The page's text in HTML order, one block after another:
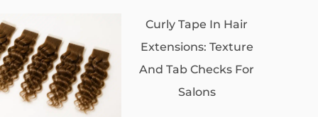
Curly Tape In Hair
Extensions: Texture
And Tab Checks For
Salons